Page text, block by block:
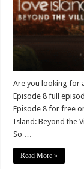
Are you looking for
Episode 8 full
Episode 8 for free
Island: Beyond the
So …
Read More »